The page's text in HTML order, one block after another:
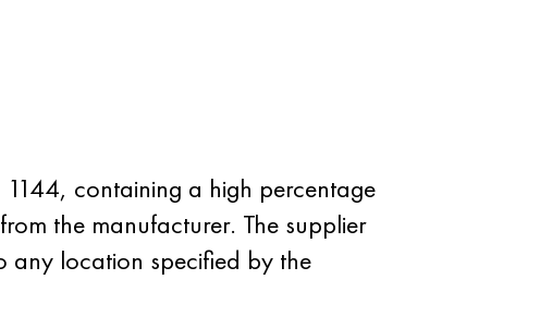
containing a high percentage
the manufacturer. The supplier
any location specified by the